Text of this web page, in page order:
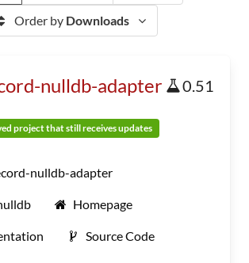
Order by Downloads
nulldb-adapter 0.51
project that still receives updates
nulldb-adapter
Homepage
Source Code